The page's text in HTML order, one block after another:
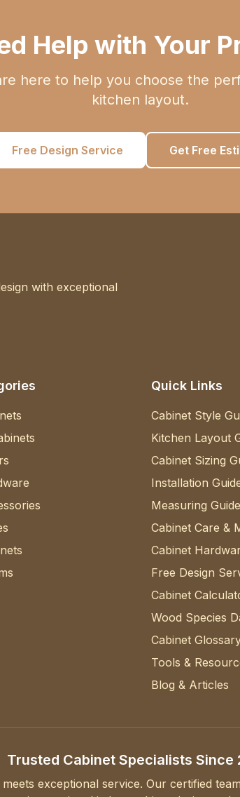
Help with Your
here to help you choose the
kitchen layout.
Free Design Service Get Free
with exceptional
Quick Links
Cabinet Style
Kitchen Layout
Cabinet Sizing
Installation
Measuring Guide
Cabinet Care &
Cabinet
Free Design
Cabinet
Wood Species
Cabinet
Tools &
Blog & Articles
Trusted Cabinet Specialists Since
exceptional service. Our certified